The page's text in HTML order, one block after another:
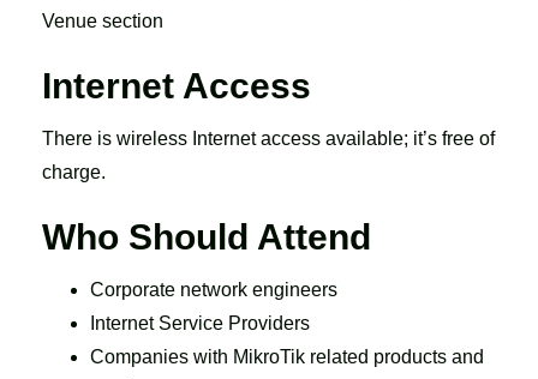
Venue section
Internet Access
There is wireless Internet access available; it’s free of
charge.
Who Should Attend
Corporate network engineers
Internet Service Providers
Companies with MikroTik related products and